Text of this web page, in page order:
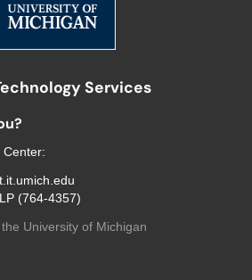
Services
Center:
(764-4357)
University of Michigan